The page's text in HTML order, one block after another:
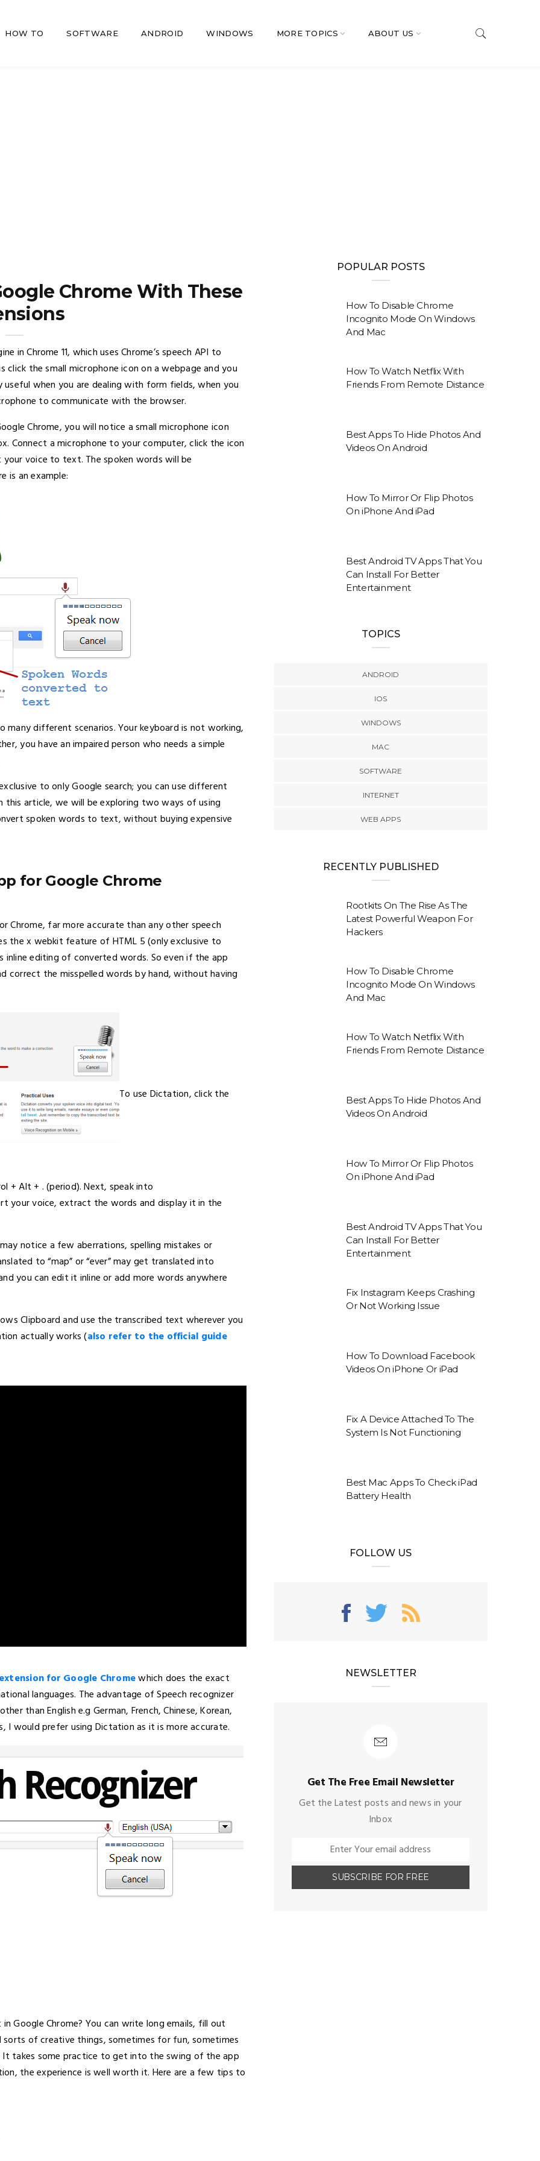
HOW TO SOFTWARE ANDROID WINDOWS MORE TOPICS ABOUT US
Chrome With These
in Chrome 11, which uses Chrome’s speech API to
the small microphone icon on a webpage and you
when you are dealing with form fields, when you
to communicate with the browser.
Chrome, you will notice a small microphone icon
Connect a microphone to your computer, click the icon
your voice to text. The spoken words will be
is an example:
many different scenarios. Your keyboard is not working,
you have an impaired person who needs a simple
to only Google search; you can use different
article, we will be exploring two ways of using
spoken words to text, without buying expensive
for Google Chrome
Chrome, far more accurate than any other speech
the x webkit feature of HTML 5 (only exclusive to
editing of converted words. So even if the app
correct the misspelled words by hand, without having
To use Dictation, click the
+ Alt + . (period). Next, speak into
your voice, extract the words and display it in the
notice a few aberrations, spelling mistakes or
to “map” or “ever” may get translated into
you can edit it inline or add more words anywhere
Clipboard and use the transcribed text wherever you
actually works (also refer to the official guide
for Google Chromewhich does the exact
languages. The advantage of Speech recognizer
than English e.g German, French, Chinese, Korean,
I would prefer using Dictation as it is more accurate.
Google Chrome? You can write long emails, fill out
of creative things, sometimes for fun, sometimes
takes some practice to get into the swing of the app
the experience is well worth it. Here are a few tips to
POPULAR POSTS
How To Disable Chrome
Incognito Mode On Windows
And Mac
How To Watch Netflix With
Friends From Remote Distance
Best Apps To Hide Photos And
Videos On Android
How To Mirror Or Flip Photos
On iPhone And iPad
Best Android TV Apps That You
Can Install For Better
Entertainment
TOPICS
ANDROID
IOS
WINDOWS
MAC
SOFTWARE
INTERNET
WEB APPS
RECENTLY PUBLISHED
Rootkits On The Rise As The
Latest Powerful Weapon For
Hackers
How To Disable Chrome
Incognito Mode On Windows
And Mac
How To Watch Netflix With
Friends From Remote Distance
Best Apps To Hide Photos And
Videos On Android
How To Mirror Or Flip Photos
On iPhone And iPad
Best Android TV Apps That You
Can Install For Better
Entertainment
Fix Instagram Keeps Crashing
Or Not Working Issue
How To Download Facebook
Videos On iPhone Or iPad
Fix A Device Attached To The
System Is Not Functioning
Best Mac Apps To Check iPad
Battery Health
FOLLOW US
NEWSLETTER
Get The Free Email Newsletter
Get the Latest posts and news in your
Inbox